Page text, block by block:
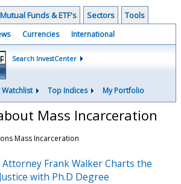
Mutual Funds & ETF's Sectors Tools
Currencies International
Search InvestCenter
Watchlist Top Indices My Portfolio
Mass Incarceration
Mass Incarceration
Attorney Frank Walker Charts the
with Ph.D Degree